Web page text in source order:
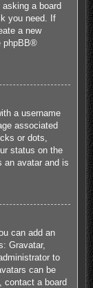
a board
you need. If
a new
phpBB®
a username
associated
or dots,
status on the
an avatar and is
can add an
Gravatar,
to
can be
contact a board